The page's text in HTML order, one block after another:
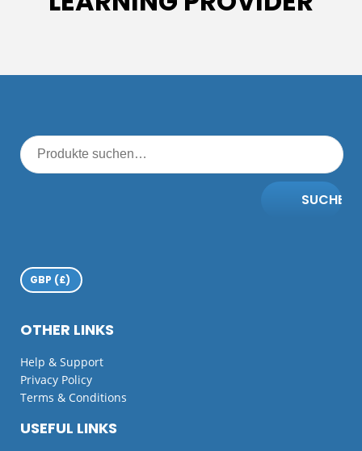
SUCHE
USEFUL LINKS
OTHER LINKS
Help & Support
Privacy Policy
Terms & Conditions